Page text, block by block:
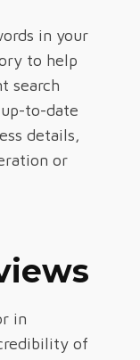
in your
to help
search
to-date
details,
or
in
of